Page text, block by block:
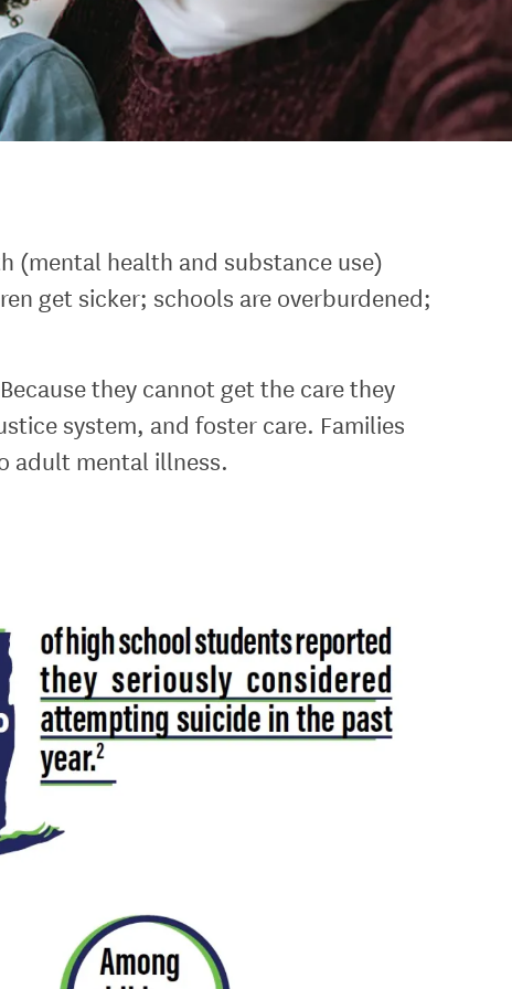
(mental health and substance use)
get sicker; schools are overburdened;
they cannot get the care they
system, and foster care. Families
adult mental illness.